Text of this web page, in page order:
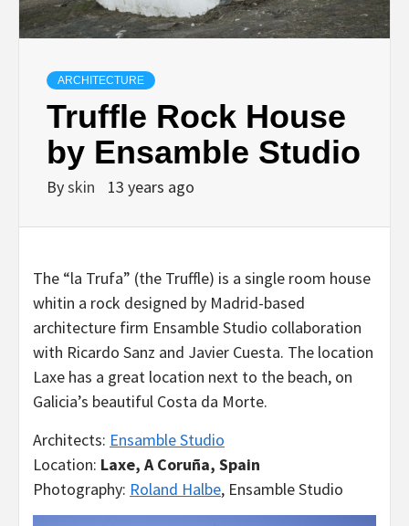
ARCHITECTURE
Truffle Rock House
by Ensamble Studio
Byskin 13 years ago
The “la Trufa” (the Truffle) is a single room house
whitin a rock designed by Madrid-based
architecture firm Ensamble Studio collaboration
with Ricardo Sanz and Javier Cuesta. The location
Laxe has a great location next to the beach, on
Galicia’s beautiful Costa da Morte.
Architects: Ensamble Studio
Location: Laxe, A Coruña, Spain
Photography: Roland Halbe, Ensamble Studio